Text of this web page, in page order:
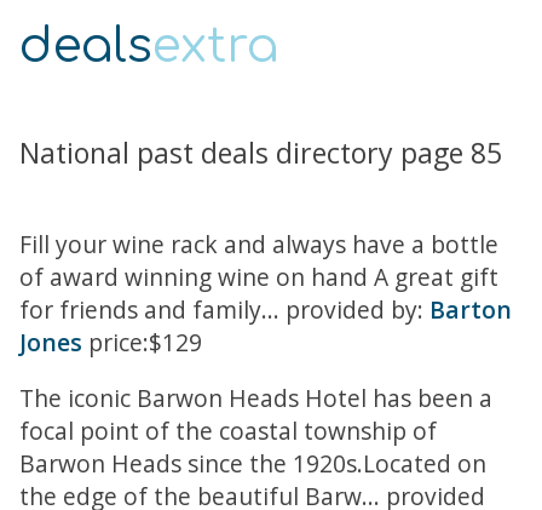
dealsextra
National past deals directory page 85
Fill your wine rack and always have a bottle
of award winning wine on hand A great gift
for friends and family... provided by: Barton
Jones price:$129
The iconic Barwon Heads Hotel has been a
focal point of the coastal township of
Barwon Heads since the 1920s.Located on
the edge of the beautiful Barw... provided